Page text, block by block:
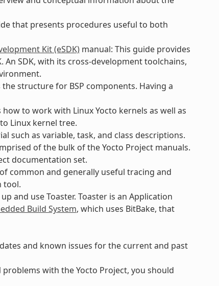
that presents procedures useful to both
Kit (eSDK)manual: This guide provides
SDK, with its cross-development toolchains,
structure for BSP components. Having a
how to work with Linux Yocto kernels as well as
Linux kernel tree.
such as variable, task, and class descriptions.
of the bulk of the Yocto Project manuals.
documentation set.
common and generally useful tracing and
tool.
and use Toaster. Toaster is an Application
Build System, which uses BitBake, that
and known issues for the current and past
with the Yocto Project, you should